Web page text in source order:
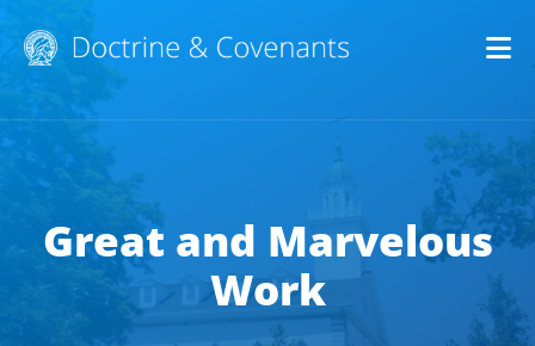
Great and Marvelous
Work